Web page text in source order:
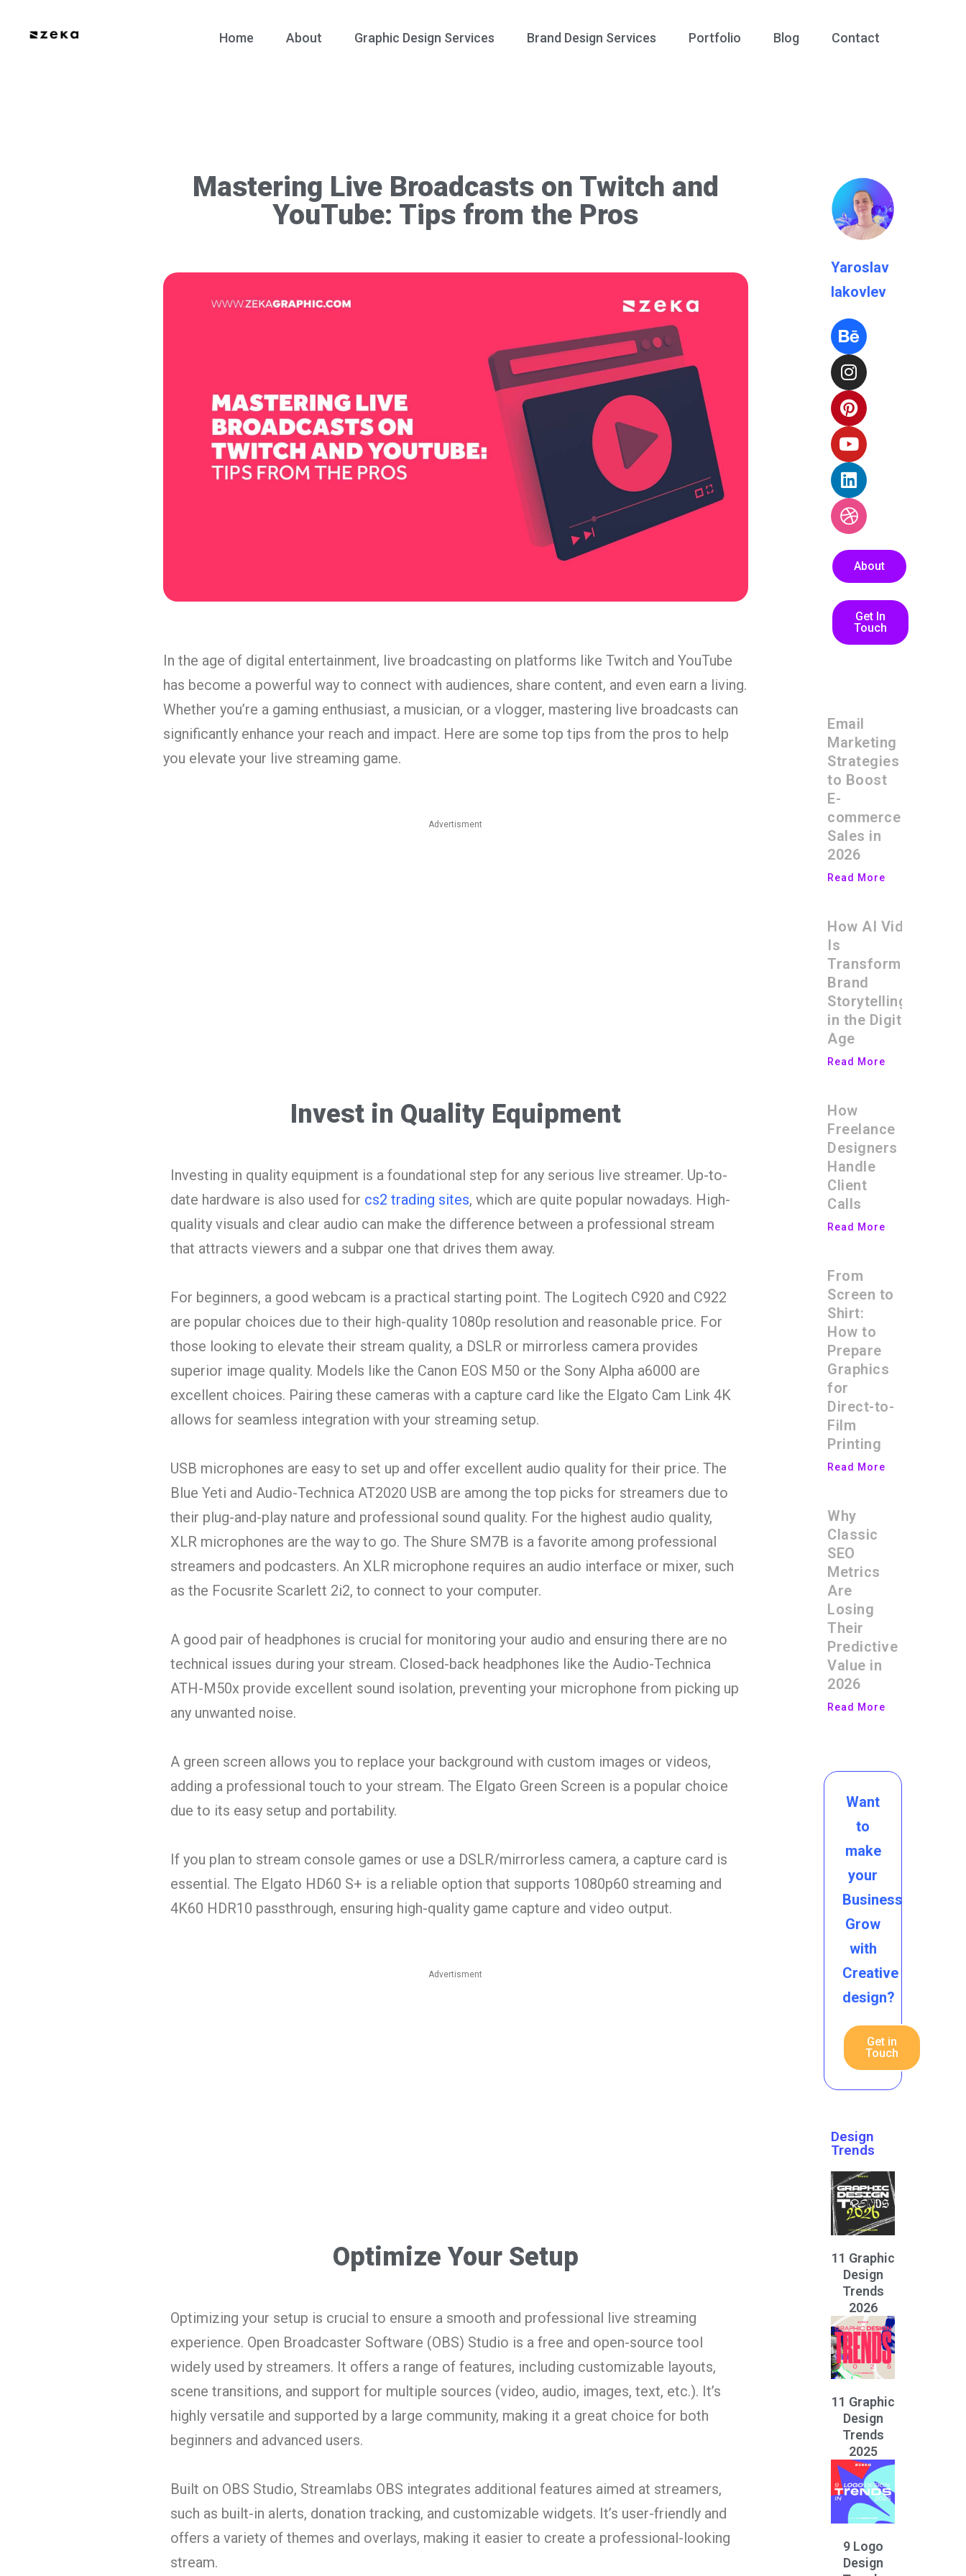
Home About Graphic Design Services Brand Design Services Portfolio Blog Contact
Mastering Live Broadcasts on Twitch and
YouTube: Tips from the Pros
In the age of digital entertainment, live broadcasting on platforms like Twitch and YouTube
has become a powerful way to connect with audiences, share content, and even earn a living.
Whether you’re a gaming enthusiast, a musician, or a vlogger, mastering live broadcasts can
significantly enhance your reach and impact. Here are some top tips from the pros to help
you elevate your live streaming game.
Advertisment
Invest in Quality Equipment
Investing in quality equipment is a foundational step for any serious live streamer. Up-to-
date hardware is also used for cs2 trading sites, which are quite popular nowadays. High-
quality visuals and clear audio can make the difference between a professional stream
that attracts viewers and a subpar one that drives them away.
For beginners, a good webcam is a practical starting point. The Logitech C920 and C922
are popular choices due to their high-quality 1080p resolution and reasonable price. For
those looking to elevate their stream quality, a DSLR or mirrorless camera provides
superior image quality. Models like the Canon EOS M50 or the Sony Alpha a6000 are
excellent choices. Pairing these cameras with a capture card like the Elgato Cam Link 4K
allows for seamless integration with your streaming setup.
USB microphones are easy to set up and offer excellent audio quality for their price. The
Blue Yeti and Audio-Technica AT2020 USB are among the top picks for streamers due to
their plug-and-play nature and professional sound quality. For the highest audio quality,
XLR microphones are the way to go. The Shure SM7B is a favorite among professional
streamers and podcasters. An XLR microphone requires an audio interface or mixer, such
as the Focusrite Scarlett 2i2, to connect to your computer.
A good pair of headphones is crucial for monitoring your audio and ensuring there are no
technical issues during your stream. Closed-back headphones like the Audio-Technica
ATH-M50x provide excellent sound isolation, preventing your microphone from picking up
any unwanted noise.
A green screen allows you to replace your background with custom images or videos,
adding a professional touch to your stream. The Elgato Green Screen is a popular choice
due to its easy setup and portability.
If you plan to stream console games or use a DSLR/mirrorless camera, a capture card is
essential. The Elgato HD60 S+ is a reliable option that supports 1080p60 streaming and
4K60 HDR10 passthrough, ensuring high-quality game capture and video output.
Advertisment
Optimize Your Setup
Optimizing your setup is crucial to ensure a smooth and professional live streaming
experience. Open Broadcaster Software (OBS) Studio is a free and open-source tool
widely used by streamers. It offers a range of features, including customizable layouts,
scene transitions, and support for multiple sources (video, audio, images, text, etc.). It’s
highly versatile and supported by a large community, making it a great choice for both
beginners and advanced users.
Built on OBS Studio, Streamlabs OBS integrates additional features aimed at streamers,
such as built-in alerts, donation tracking, and customizable widgets. It’s user-friendly and
offers a variety of themes and overlays, making it easier to create a professional-looking
stream.
Yaroslav
Iakovlev
About
Get In
Touch
Email
Marketing
Strategies
to Boost
E-
commerce
Sales in
2026
Read More
How AI Video
Is
Transforming
Brand
Storytelling
in the Digital
Age
Read More
How
Freelance
Designers
Handle
Client
Calls
Read More
From
Screen to
Shirt:
How to
Prepare
Graphics
for
Direct-to-
Film
Printing
Read More
Why
Classic
SEO
Metrics
Are
Losing
Their
Predictive
Value in
2026
Read More
Want
to
make
your
Business
Grow
with
Creative
design?
Get in
Touch
Design
Trends
11 Graphic
Design
Trends
2026
11 Graphic
Design
Trends
2025
9 Logo
Design